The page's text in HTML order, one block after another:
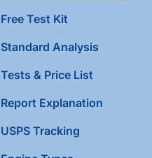
Free Test Kit
Standard Analysis
Tests & Price List
Report Explanation
USPS Tracking